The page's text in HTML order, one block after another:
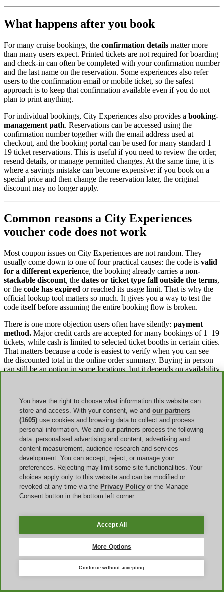
What happens after you book
For many cruise bookings, the confirmation details matter more
than many users expect. Printed tickets are not required for boarding
and check-in can often be completed with your confirmation number
and the last name on the reservation. Some experiences also refer
users to the confirmation email or mobile ticket, so the safest
approach is to keep that confirmation available even if you do not
plan to print anything.
For individual bookings, City Experiences also provides a booking-
management path. Reservations can be accessed using the
confirmation number together with the email address used at
checkout, and the booking portal can be used for many standard 1–
19 ticket reservations. This is useful if you need to review the order,
resend details, or manage permitted changes. At the same time, it is
where a savings mistake can become expensive: if you book on a
special price and then change the reservation later, the original
discount may no longer apply.
Common reasons a City Experiences
voucher code does not work
Most coupon issues on City Experiences are not random. They
usually come down to one of four practical causes: the code is valid
for a different experience, the booking already carries a non-
stackable discount, the dates or ticket type fall outside the terms,
or the code has expired or reached its usage limit. That is why the
official lookup tool matters so much. It gives you a way to test the
code itself before assuming the entire booking flow is broken.
There is one more objection users often have silently: payment
method. Major credit cards are accepted for many bookings of 1–19
tickets, while cash is limited to selected ticket booths in certain cities.
That matters because a code is easiest to verify when you can see
the discounted total in the online order summary. Buying in person
can still be an option in some locations, but it depends on availability
Cancellation and refund rules to know
before paying
Some products are marked All Sales Final, while other experiences
have their own cancellation or rescheduling rules on the specific
product page. For many cruise bookings,once payment is received
the reservation is non-refundableunless Ticket Assurance was
purchased at booking, and rescheduling or gift-card options can
depend on how much notice you give. That means the real value of
discount together with the cancellation terms attached to that
Ticket Assuranceis worth checking separately because it changes
the flexibility equation. Where offered, Ticket Assurance can allow
cancellation or rebooking close to departure, often up to two hours
before the scheduled time, though availability and exact rules vary
by product. In other words, a modest discount on a rigid booking is
You have the right to choose what information this website can
store and access. With your consent, we and our partners
(1605) use cookies and browsing data to collect and process
personal information. We and our partners process the following
data: personalised advertising and content, advertising and
content measurement, audience research and services
development. You can accept, reject, or manage your
preferences. Rejecting may limit some site functionalities. Your
choices apply only to this website and can be modified or
revoked at any time via the Privacy Policy or the Manage
Consent button in the bottom left corner.
Accept All
More Options
Continue without accepting